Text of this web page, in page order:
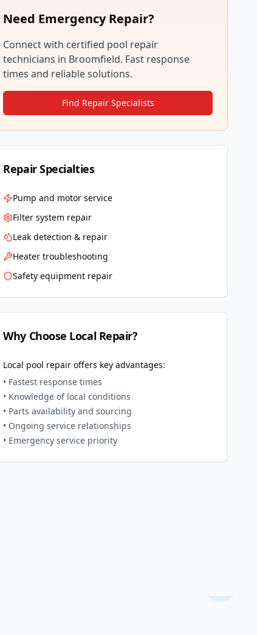
Need Emergency Repair?
Connect with certified pool repair
technicians in Broomfield. Fast response
times and reliable solutions.
Find Repair Specialists
Repair Specialties
Pump and motor service
Filter system repair
Leak detection & repair
Heater troubleshooting
Safety equipment repair
Why Choose Local Repair?
Local pool repair offers key advantages:
• Fastest response times
• Knowledge of local conditions
• Parts availability and sourcing
• Ongoing service relationships
• Emergency service priority